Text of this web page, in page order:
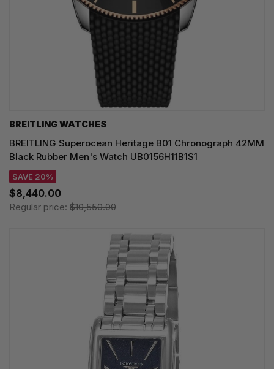
BREITLING WATCHES
BREITLING Superocean Heritage B01 Chronograph 42MM
Black Rubber Men's Watch UB0156H11B1S1
SAVE 20%
$8,440.00
Regular price: $10,550.00